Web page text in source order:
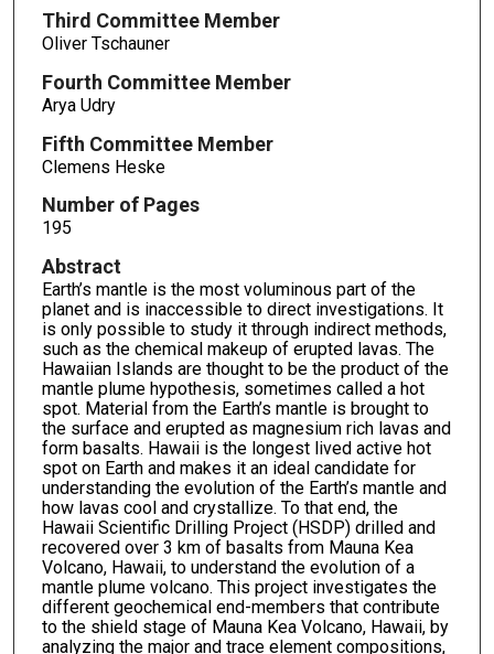
Third Committee Member
Oliver Tschauner
Fourth Committee Member
Arya Udry
Fifth Committee Member
Clemens Heske
Number of Pages
195
Abstract
Earth’s mantle is the most voluminous part of the
planet and is inaccessible to direct investigations. It
is only possible to study it through indirect methods,
such as the chemical makeup of erupted lavas. The
Hawaiian Islands are thought to be the product of the
mantle plume hypothesis, sometimes called a hot
spot. Material from the Earth’s mantle is brought to
the surface and erupted as magnesium rich lavas and
form basalts. Hawaii is the longest lived active hot
spot on Earth and makes it an ideal candidate for
understanding the evolution of the Earth’s mantle and
how lavas cool and crystallize. To that end, the
Hawaii Scientific Drilling Project (HSDP) drilled and
recovered over 3 km of basalts from Mauna Kea
Volcano, Hawaii, to understand the evolution of a
mantle plume volcano. This project investigates the
different geochemical end-members that contribute
to the shield stage of Mauna Kea Volcano, Hawaii, by
analyzing the major and trace element compositions,